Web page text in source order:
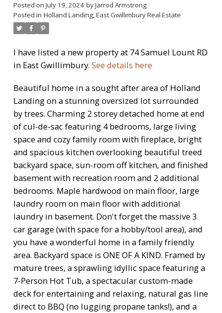
Posted on July 19, 2024 byJarrod Armstrong
Posted in Holland Landing, East Gwillimbury Real Estate
I have listed a new property at 74 Samuel Lount RD
in East Gwillimbury. See details here
Beautiful home in a sought after area of Holland
Landing on a stunning oversized lot surrounded
by trees. Charming 2 storey detached home at end
of cul-de-sac featuring 4 bedrooms, large living
space and cozy family room with fireplace, bright
and spacious kitchen overlooking beautiful treed
backyard space, sun-room off kitchen, and finished
basement with recreation room and 2 additional
bedrooms. Maple hardwood on main floor, large
laundry room on main floor with additional
laundry in basement. Don't forget the massive 3
car garage (with space for a hobby/tool area), and
you have a wonderful home in a family friendly
area. Backyard space is ONE OF A KIND. Framed by
mature trees, a sprawling idyllic space featuring a
7-Person Hot Tub, a spectacular custom-made
deck for entertaining and relaxing, natural gas line
direct to BBQ (no lugging propane tanks!), and a